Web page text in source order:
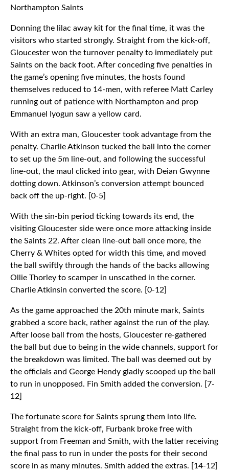
Northampton Saints
Donning the lilac away kit for the final time, it was the
visitors who started strongly. Straight from the kick-off,
Gloucester won the turnover penalty to immediately put
Saints on the back foot. After conceding five penalties in
the game’s opening five minutes, the hosts found
themselves reduced to 14-men, with referee Matt Carley
running out of patience with Northampton and prop
Emmanuel Iyogun saw a yellow card.
With an extra man, Gloucester took advantage from the
penalty. Charlie Atkinson tucked the ball into the corner
to set up the 5m line-out, and following the successful
line-out, the maul clicked into gear, with Deian Gwynne
dotting down. Atkinson’s conversion attempt bounced
back off the up-right. [0-5]
With the sin-bin period ticking towards its end, the
visiting Gloucester side were once more attacking inside
the Saints 22. After clean line-out ball once more, the
Cherry & Whites opted for width this time, and moved
the ball swiftly through the hands of the backs allowing
Ollie Thorley to scamper in unscathed in the corner.
Charlie Atkinsin converted the score. [0-12]
As the game approached the 20th minute mark, Saints
grabbed a score back, rather against the run of the play.
After loose ball from the hosts, Gloucester re-gathered
the ball but due to being in the wide channels, support for
the breakdown was limited. The ball was deemed out by
the officials and George Hendy gladly scooped up the ball
to run in unopposed. Fin Smith added the conversion. [7-
12]
The fortunate score for Saints sprung them into life.
Straight from the kick-off, Furbank broke free with
support from Freeman and Smith, with the latter receiving
the final pass to run in under the posts for their second
score in as many minutes. Smith added the extras. [14-12]